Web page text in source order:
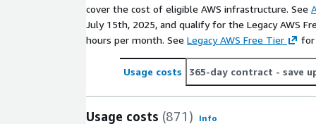
cover the cost of eligible AWS infrastructure. See
July 15th, 2025, and qualify for the Legacy AWS
hours per month. See Legacy AWS Free Tier for
Usage costs 365-day contract - save
Usage costs (871) Info